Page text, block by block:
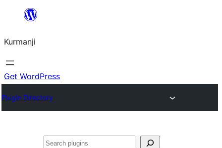
Derbasî
bibe
Kurmanji
Get WordPress
Plugin Directory
Lêgerîn